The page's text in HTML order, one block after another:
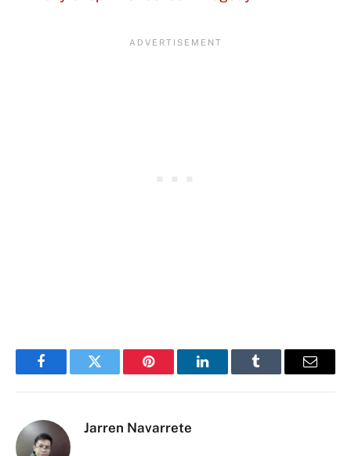
FacebookTwitter Pinterest LinkedInTumblr Email
Jarren Navarrete